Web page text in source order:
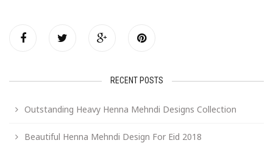
RECENT POSTS
Outstanding Heavy Henna Mehndi Designs Collection
Beautiful Henna Mehndi Design For Eid 2018